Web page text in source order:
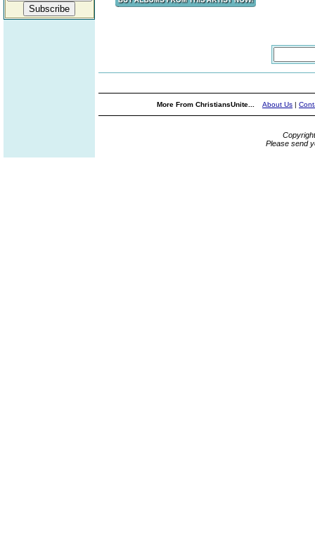
More From ChristiansUnite... About Us |
Please send